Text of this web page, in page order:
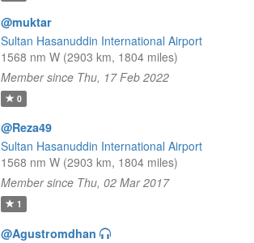
@muktar
Sultan Hasanuddin International Airport
1568 nm W (2903 km, 1804 miles)
Member since Thu, 17 Feb 2022
0
@Reza49
Sultan Hasanuddin International Airport
1568 nm W (2903 km, 1804 miles)
Member since Thu, 02 Mar 2017
1
@Agustromdhan